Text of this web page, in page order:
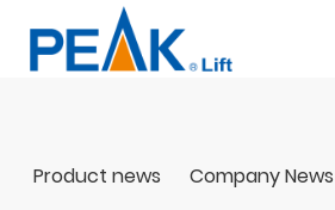
Product news Company News